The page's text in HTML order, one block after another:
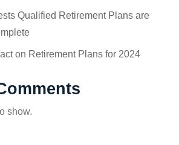
Qualified Retirement Plans are
on Retirement Plans for 2024
show.